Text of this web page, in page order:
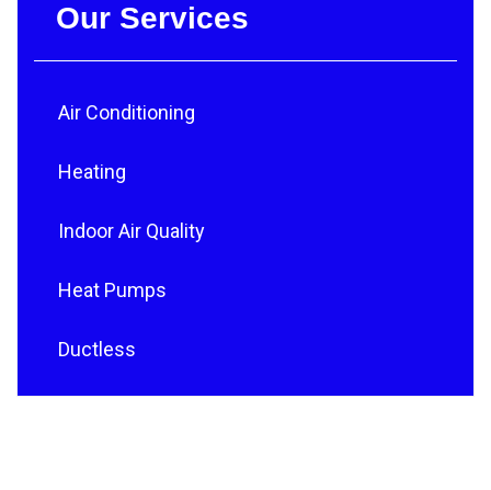
Our Services
Air Conditioning
Heating
Indoor Air Quality
Heat Pumps
Ductless